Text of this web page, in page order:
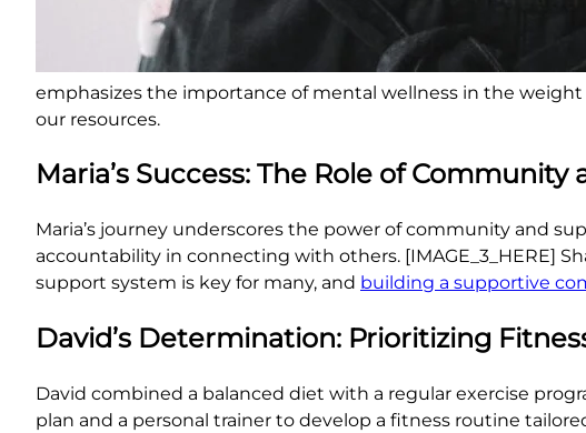
emphasizes the importance of mental wellness in the weight
our resources.
Maria’s Success: The Role of Community
Maria’s journey underscores the power of community and
accountability in connecting with others. [IMAGE_3_HERE]
support system is key for many, and building a supportive
David’s Determination: Prioritizing
David combined a balanced diet with a regular exercise
plan and a personal trainer to develop a fitness routine